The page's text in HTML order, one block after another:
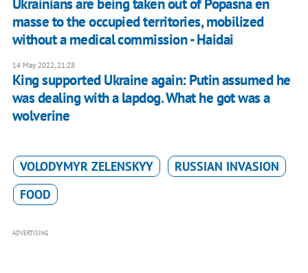
masse to the occupied territories, mobilized
without a medical commission - Haidai
14 May 2022, 21:28
King supported Ukraine again: Putin assumed he
was dealing with a lapdog. What he got was a
wolverine
VOLODYMYR ZELENSKYY
RUSSIAN INVASION
FOOD
ADVERTISING